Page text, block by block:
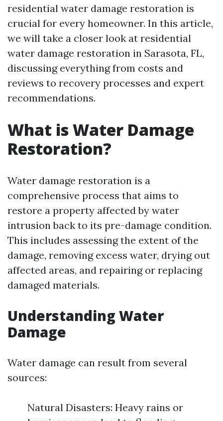
residential water damage restoration is
crucial for every homeowner. In this article,
we will take a closer look at residential
water damage restoration in Sarasota, FL,
discussing everything from costs and
reviews to recovery processes and expert
recommendations.
What is Water Damage
Restoration?
Water damage restoration is a
comprehensive process that aims to
restore a property affected by water
intrusion back to its pre-damage condition.
This includes assessing the extent of the
damage, removing excess water, drying out
affected areas, and repairing or replacing
damaged materials.
Understanding Water
Damage
Water damage can result from several
sources:
Natural Disasters: Heavy rains or